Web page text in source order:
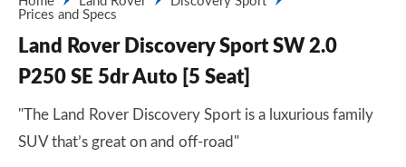
Prices and Specs
Land Rover Discovery Sport SW 2.0
P250 SE 5dr Auto [5 Seat]
"The Land Rover Discovery Sport is a luxurious family
SUV that’s great on and off-road"